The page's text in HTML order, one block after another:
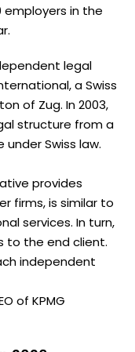
employers in the
legal
a Swiss
of Zug. In 2003,
structure from a
Swiss law.
provides
firms, is similar to
services. In turn,
to the end client.
independent
of KPMG